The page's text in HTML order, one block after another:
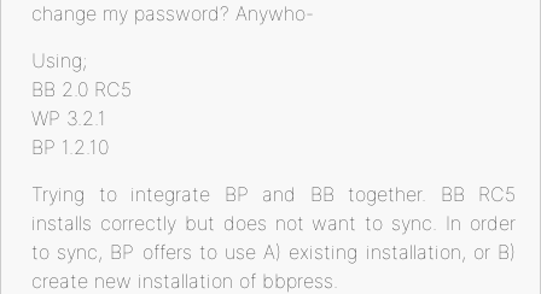
change my password? Anywho-
Using;
BB 2.0 RC5
WP 3.2.1
BP 1.2.10
Trying to integrate BP and BB together. BB RC5
installs correctly but does not want to sync. In order
to sync, BP offers to use A) existing installation, or B)
create new installation of bbpress.